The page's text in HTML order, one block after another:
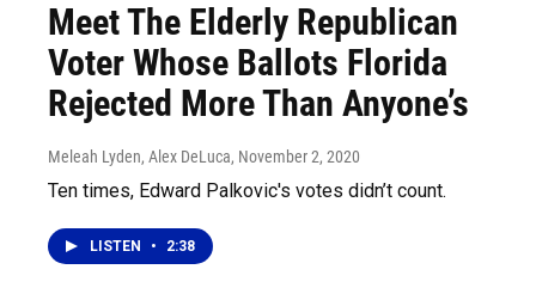
Meet The Elderly Republican
Voter Whose Ballots Florida
Rejected More Than Anyone’s
Meleah Lyden, Alex DeLuca, November 2, 2020
Ten times, Edward Palkovic's votes didn’t count.
LISTEN • 2:38